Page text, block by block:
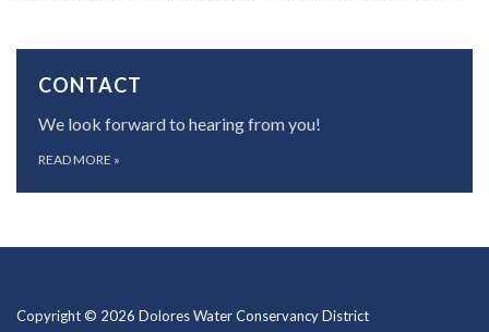
CONTACT
We look forward to hearing from you!
READ MORE »
Copyright © 2026 Dolores Water Conservancy District